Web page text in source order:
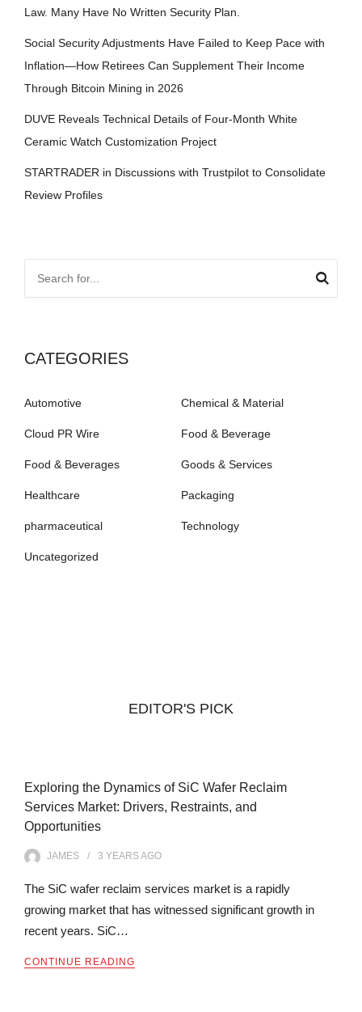
Law. Many Have No Written Security Plan.
Social Security Adjustments Have Failed to Keep Pace with
Inflation—How Retirees Can Supplement Their Income
Through Bitcoin Mining in 2026
DUVE Reveals Technical Details of Four-Month White
Ceramic Watch Customization Project
STARTRADER in Discussions with Trustpilot to Consolidate
Review Profiles
CATEGORIES
Automotive Chemical & Material
Cloud PR Wire Food & Beverage
Food & Beverages Goods & Services
Healthcare Packaging
pharmaceutical Technology
Uncategorized
EDITOR'S PICK
Exploring the Dynamics of SiC Wafer Reclaim
Services Market: Drivers, Restraints, and
Opportunities
JAMES 3 YEARSAGO
The SiC wafer reclaim services market is a rapidly
growing market that has witnessed significant growth in
recent years. SiC…
CONTINUE READING